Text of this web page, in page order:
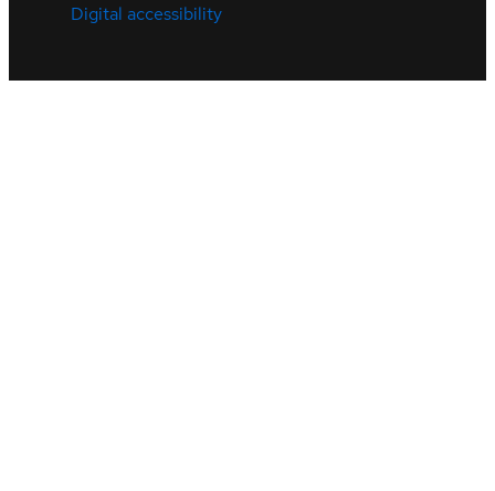
Digital accessibility